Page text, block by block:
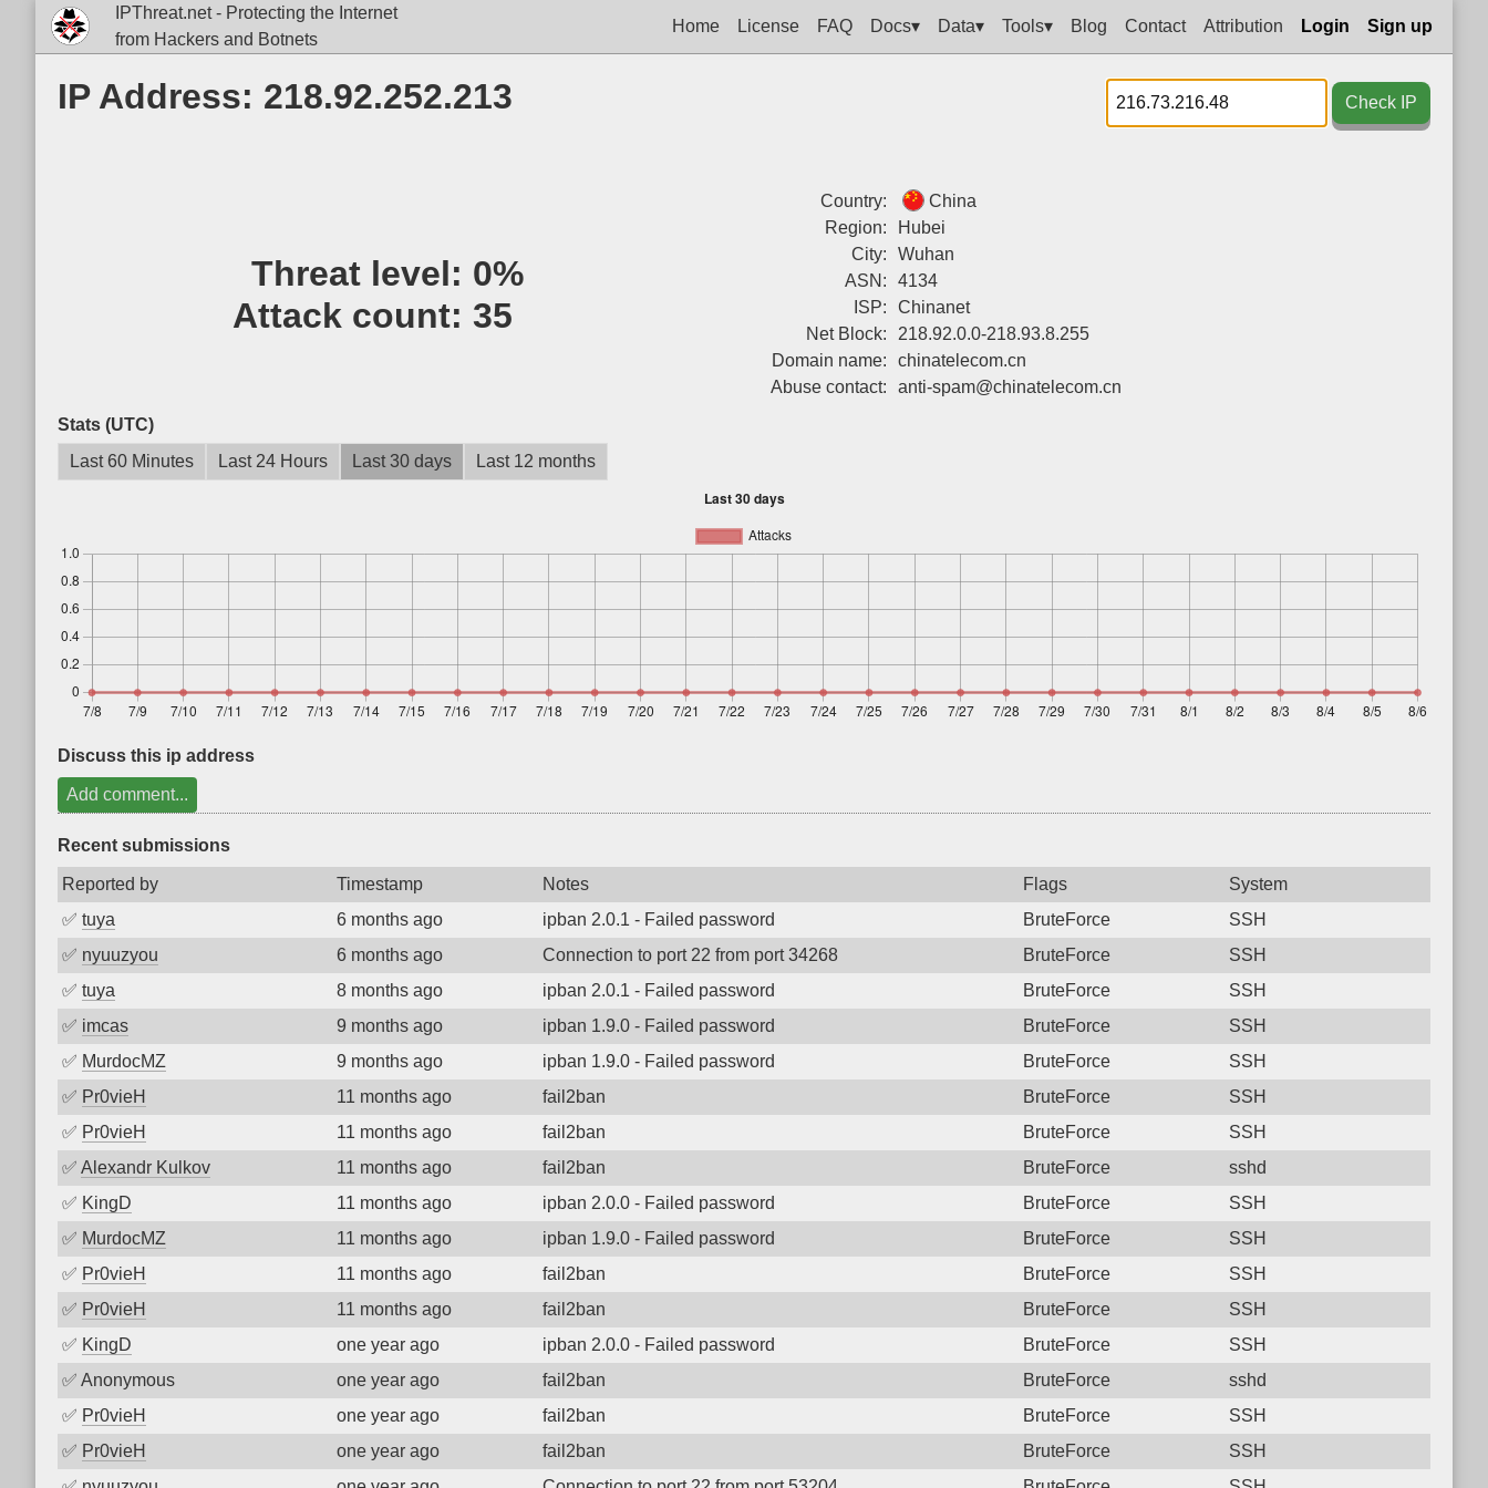
IPThreat.net - Protecting the Internet
from Hackers and Botnets
Home License FAQ Docs▾ Data▾ Tools▾ Blog Contact Attribution Login Sign up
IP Address: 218.92.252.213 Check IP
Threat level: 0%
Attack count: 35
Country:
China
Region:
Hubei
City:
Wuhan
ASN:
4134
ISP:
Chinanet
Net Block:
218.92.0.0-218.93.8.255
Domain name:
chinatelecom.cn
Abuse contact:
anti-spam@chinatelecom.cn
Stats (UTC)
Last 60 Minutes
Last 24 Hours Last 30 days Last 12 months
Discuss this ip address
Add comment...
Recent submissions
Reported by Timestamp Notes Flags
System
✅ tuya 6 months ago ipban 2.0.1 - Failed password BruteForce
SSH
✅ nyuuzyou 6 months ago Connection to port 22 from port 34268 BruteForce
SSH
✅ tuya 8 months ago ipban 2.0.1 - Failed password BruteForce
SSH
✅ imcas 9 months ago ipban 1.9.0 - Failed password BruteForce
SSH
✅ MurdocMZ 9 months ago ipban 1.9.0 - Failed password BruteForce
SSH
✅ Pr0vieH 11 months ago fail2ban BruteForce
SSH
✅ Pr0vieH 11 months ago fail2ban BruteForce
SSH
✅ Alexandr Kulkov 11 months ago fail2ban BruteForce
sshd
✅ KingD 11 months ago ipban 2.0.0 - Failed password BruteForce
SSH
✅ MurdocMZ 11 months ago ipban 1.9.0 - Failed password BruteForce
SSH
✅ Pr0vieH 11 months ago fail2ban BruteForce
SSH
✅ Pr0vieH 11 months ago fail2ban BruteForce
SSH
✅ KingD one year ago ipban 2.0.0 - Failed password BruteForce
SSH
✅ Anonymous one year ago fail2ban BruteForce
sshd
✅ Pr0vieH one year ago fail2ban BruteForce
SSH
✅ Pr0vieH one year ago fail2ban BruteForce
SSH